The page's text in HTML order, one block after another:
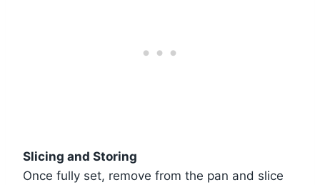
Slicing and Storing
Once fully set, remove from the pan and slice